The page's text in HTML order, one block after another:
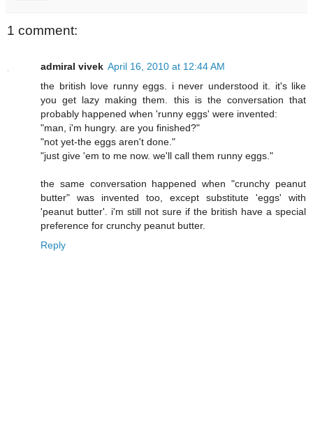
1 comment:
admiral vivek April 16, 2010 at 12:44 AM
the british love runny eggs. i never understood it. it's like
you get lazy making them. this is the conversation that
probably happened when 'runny eggs' were invented:
"man, i'm hungry. are you finished?"
"not yet-the eggs aren't done."
"just give 'em to me now. we'll call them runny eggs."
the same conversation happened when "crunchy peanut
butter" was invented too, except substitute 'eggs' with
'peanut butter'. i'm still not sure if the british have a special
preference for crunchy peanut butter.
Reply